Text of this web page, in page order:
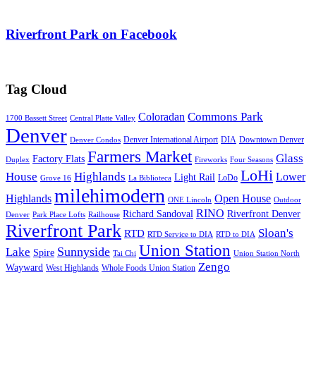
Riverfront Park on Facebook
Tag Cloud
1700 Bassett Street Central Platte Valley Coloradan Commons Park
Denver Denver Condos Denver International Airport DIA Downtown Denver
Duplex Factory Flats Farmers Market Fireworks Four Seasons Glass
House Grove 16 Highlands La Biblioteca Light Rail LoDo LoHi Lower
Highlands milehimodern ONE Lincoln Open House Outdoor
Denver Park Place Lofts Railhouse Richard Sandoval RINO Riverfront Denver
Riverfront Park RTD RTD Service to DIA RTD to DIA Sloan's
Lake Spire Sunnyside Tai Chi Union Station Union Station North
Wayward West Highlands Whole Foods Union Station Zengo